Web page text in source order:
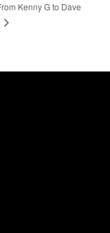
Kenny G to Dave